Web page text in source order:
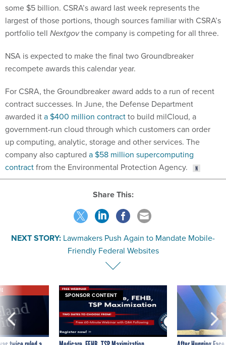
some $5 billion. CSRA’s award last week represents the
largest of those portions, though sources familiar with CSRA’s
portfolio tell Nextgovthe company is competing for all three.
NSA is expected to make the final two Groundbreaker
recompete awards this calendar year.
For CSRA, the Groundbreaker award adds to a run of recent
contract successes. In June, the Defense Department
awarded ita $400 million contractto build milCloud, a
government-run cloud through which customers can order
up computing, analytic, storage and other services. The
company also captured a $58 million supercomputing
contractfrom the Environmental Protection Agency.
Share This:
NEXT STORY: Lawmakers Push Again to Mandate Mobile-
Friendly Federal Websites
SPONSOR CONTENT